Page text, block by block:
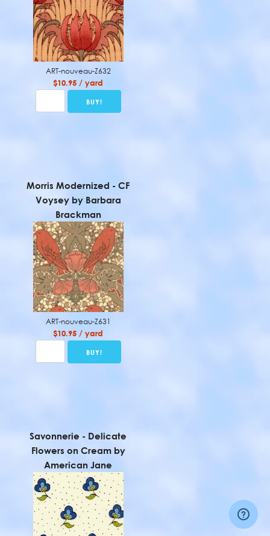
ART-nouveau-Z632
$10.95 / yard
Morris Modernized - CF
Voysey by Barbara
Brackman
ART-nouveau-Z631
$10.95 / yard
Savonnerie - Delicate
Flowers on Cream by
American Jane